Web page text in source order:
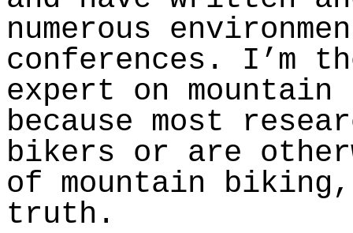
numerous
conferences. I’m
expert on
because most
bikers or are
of mountain
truth.